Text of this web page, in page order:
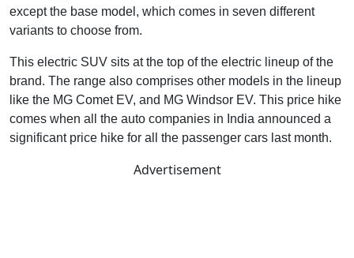
except the base model, which comes in seven different
variants to choose from.
This electric SUV sits at the top of the electric lineup of the
brand. The range also comprises other models in the lineup
like the MG Comet EV, and MG Windsor EV. This price hike
comes when all the auto companies in India announced a
significant price hike for all the passenger cars last month.
Advertisement